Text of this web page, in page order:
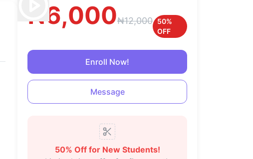
₦6,000₦12,000 50%
OFF
Enroll Now!
Message
50% Off for New Students!